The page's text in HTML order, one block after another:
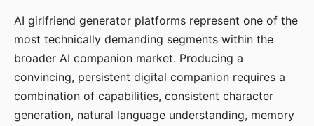
AI girlfriend generator platforms represent one of the
most technically demanding segments within the
broader AI companion market. Producing a
convincing, persistent digital companion requires a
combination of capabilities, consistent character
generation, natural language understanding, memory